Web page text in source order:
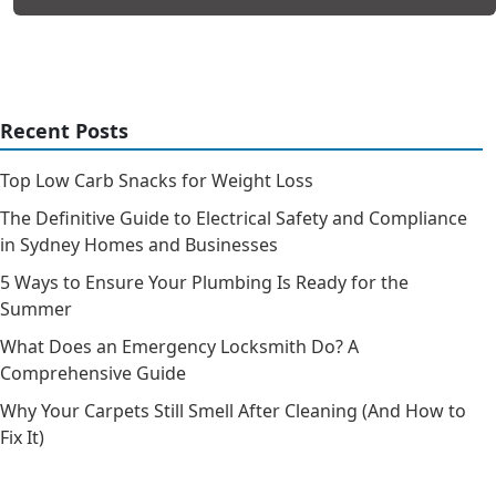
Recent Posts
Top Low Carb Snacks for Weight Loss
The Definitive Guide to Electrical Safety and Compliance
in Sydney Homes and Businesses
5 Ways to Ensure Your Plumbing Is Ready for the
Summer
What Does an Emergency Locksmith Do? A
Comprehensive Guide
Why Your Carpets Still Smell After Cleaning (And How to
Fix It)